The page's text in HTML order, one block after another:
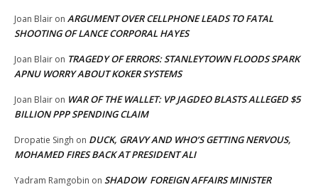
Joan Blair on ARGUMENT OVER CELLPHONE LEADS TO FATAL
SHOOTING OF LANCE CORPORAL HAYES
Joan Blair on TRAGEDY OF ERRORS: STANLEYTOWN FLOODS SPARK
APNU WORRY ABOUT KOKER SYSTEMS
Joan Blair on WAR OF THE WALLET: VP JAGDEO BLASTS ALLEGED $5
BILLION PPP SPENDING CLAIM
Dropatie Singh on DUCK, GRAVY AND WHO’S GETTING NERVOUS,
MOHAMED FIRES BACK AT PRESIDENT ALI
Yadram Ramgobin on SHADOW FOREIGN AFFAIRS MINISTER